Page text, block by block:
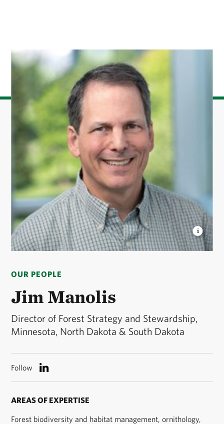
OUR PEOPLE
Jim Manolis
Director of Forest Strategy and Stewardship,
Minnesota, North Dakota & South Dakota
Follow
AREAS OF EXPERTISE
Forest biodiversity and habitat management, ornithology,